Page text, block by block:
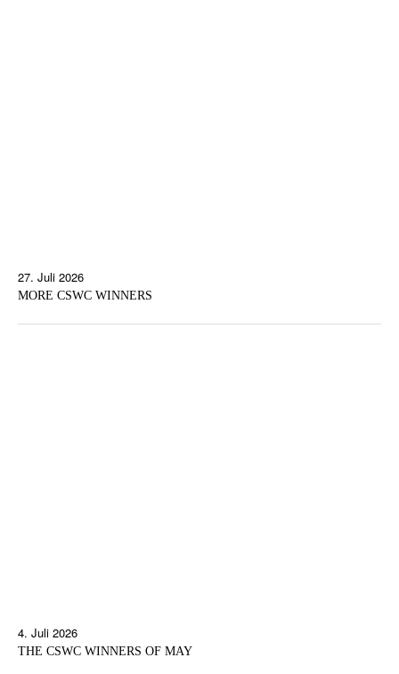
27. Juli 2026
MORE CSWC WINNERS
4. Juli 2026
THE CSWC WINNERS OF MAY